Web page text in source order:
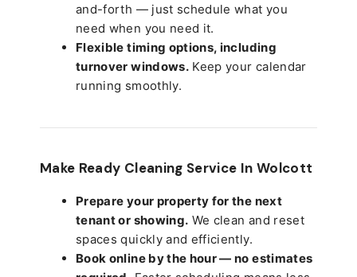
and-forth — just schedule what you
need when you need it.
Flexible timing options, including
turnover windows.Keep your calendar
running smoothly.
Make Ready Cleaning Service In Wolcott
Prepare your property for the next
tenant or showing. We clean and reset
spaces quickly and efficiently.
Book online by the hour — no estimates